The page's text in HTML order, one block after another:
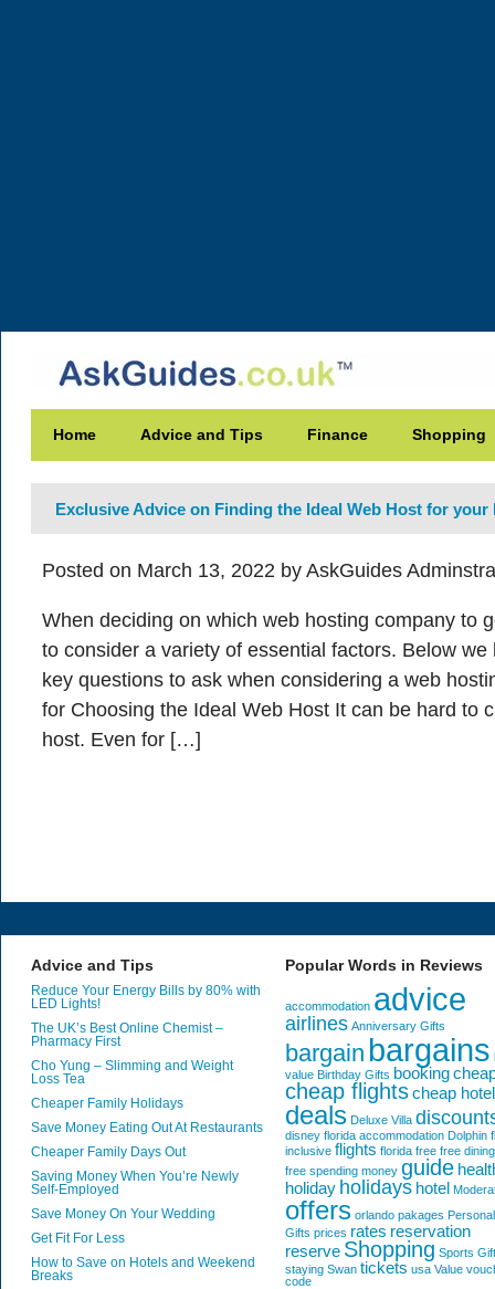
Home Advice and Tips Finance Shopping
Exclusive Advice on Finding the Ideal Web Host for your
Posted on March 13, 2022 by AskGuides
When deciding on which web hosting company to
to consider a variety of essential factors. Below
key questions to ask when considering a web
for Choosing the Ideal Web Host It can be hard to
host. Even for […]
Advice and Tips
Reduce Your Energy Bills by 80% with
LED Lights!
The UK’s Best Online Chemist –
Pharmacy First
Cho Yung – Slimming and Weight
Loss Tea
Cheaper Family Holidays
Save Money Eating Out At Restaurants
Cheaper Family Days Out
Saving Money When You’re Newly
Self-Employed
Save Money On Your Wedding
Get Fit For Less
How to Save on Hotels and Weekend
Breaks
Popular Words in Reviews
accommodation advice
airlines Anniversary Gifts
bargain bargains
value Birthday Gifts booking
cheap flightscheap
deals Deluxe Villa
disney florida accommodation Dolphin
inclusive flights florida free free dining
free spending money guide
holiday holidays hotel
offers orlando pakages
Gifts prices rates reservation
reserve Shopping Sports
staying Swan tickets usa Value
code